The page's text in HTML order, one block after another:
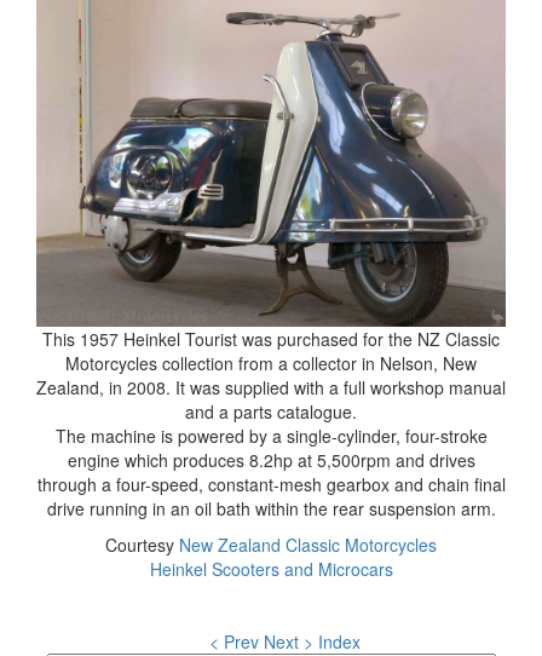
This 1957 Heinkel Tourist was purchased for the NZ Classic
Motorcycles collection from a collector in Nelson, New
Zealand, in 2008. It was supplied with a full workshop manual
and a parts catalogue.
The machine is powered by a single-cylinder, four-stroke
engine which produces 8.2hp at 5,500rpm and drives
through a four-speed, constant-mesh gearbox and chain final
drive running in an oil bath within the rear suspension arm.
Courtesy New Zealand Classic Motorcycles
Heinkel Scooters and Microcars
< Prev Next > Index